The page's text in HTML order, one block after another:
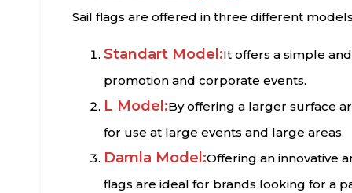
Sail flags are offered in three different
Standart Model:It offers a simple
promotion and corporate events.
L Model:By offering a larger surface
for use at large events and large areas.
Damla Model:Offering an innovative
flags are ideal for brands looking for a